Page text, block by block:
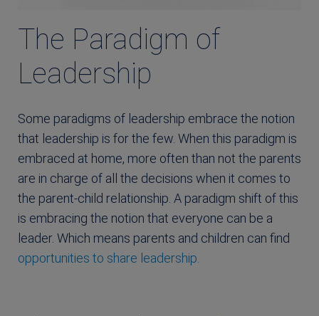
The Paradigm of
Leadership
Some paradigms of leadership embrace the notion
that leadership is for the few. When this paradigm is
embraced at home, more often than not the parents
are in charge of all the decisions when it comes to
the parent-child relationship. A paradigm shift of this
is embracing the notion that everyone can be a
leader. Which means parents and children can find
opportunities to share leadership.